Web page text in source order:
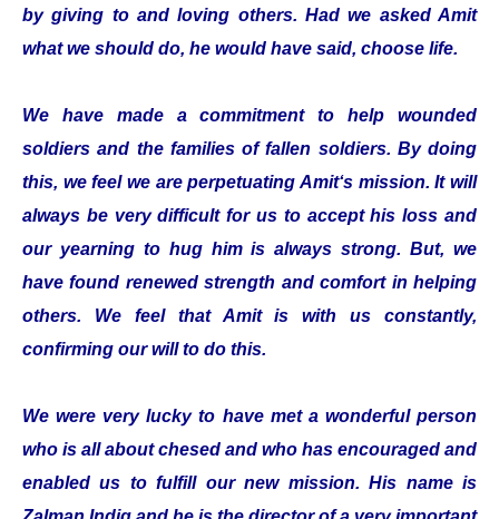
by giving to and loving others. Had we asked Amit
what we should do, he would have said, choose life.
We have made a commitment to help wounded
soldiers and the families of fallen soldiers. By doing
this, we feel we are perpetuating Amit‘s mission. It will
always be very difficult for us to accept his loss and
our yearning to hug him is always strong. But, we
have found renewed strength and comfort in helping
others. We feel that Amit is with us constantly,
confirming our will to do this.
We were very lucky to have met a wonderful person
who is all about chesed and who has encouraged and
enabled us to fulfill our new mission. His name is